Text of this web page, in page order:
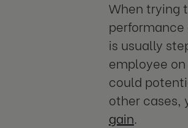
When trying
is usually
employee
could
other cases,
gain.